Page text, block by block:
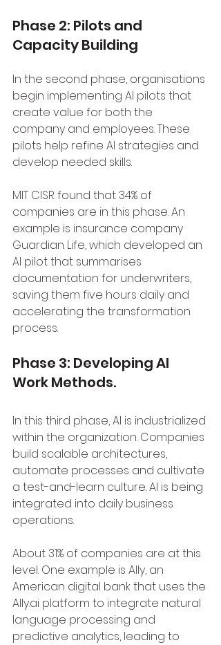
Phase 2: Pilots and
Capacity Building
In the second phase, organisations
begin implementing AI pilots that
create value for both the
company and employees. These
pilots help refine AI strategies and
develop needed skills.
MIT CISR found that 34% of
companies are in this phase. An
example is insurance company
Guardian Life, which developed an
AI pilot that summarises
documentation for underwriters,
saving them five hours daily and
accelerating the transformation
process.
Phase 3: Developing AI
Work Methods.
In this third phase, AI is industrialized
within the organization. Companies
build scalable architectures,
automate processes and cultivate
a test-and-learn culture. AI is being
integrated into daily business
operations.
About 31% of companies are at this
level. One example is Ally, an
American digital bank that uses the
Ally.ai platform to integrate natural
language processing and
predictive analytics, leading to